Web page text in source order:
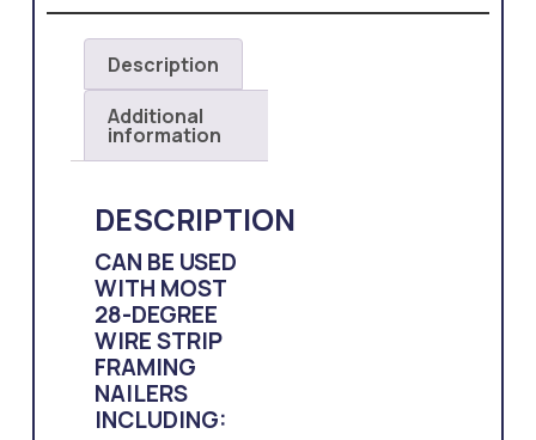
Description
Additional
information
DESCRIPTION
CAN BE USED
WITH MOST
28-DEGREE
WIRE STRIP
FRAMING
NAILERS
INCLUDING: